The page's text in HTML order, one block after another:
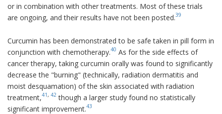
or in combination with other treatments. Most of these trials
are ongoing, and their results have not been posted.39
Curcumin has been demonstrated to be safe taken in pill form in
conjunction with chemotherapy.40 As for the side effects of
cancer therapy, taking curcumin orally was found to significantly
decrease the "burning" (technically, radiation dermatitis and
moist desquamation) of the skin associated with radiation
treatment,41 , 42 though a larger study found no statistically
significant improvement.43